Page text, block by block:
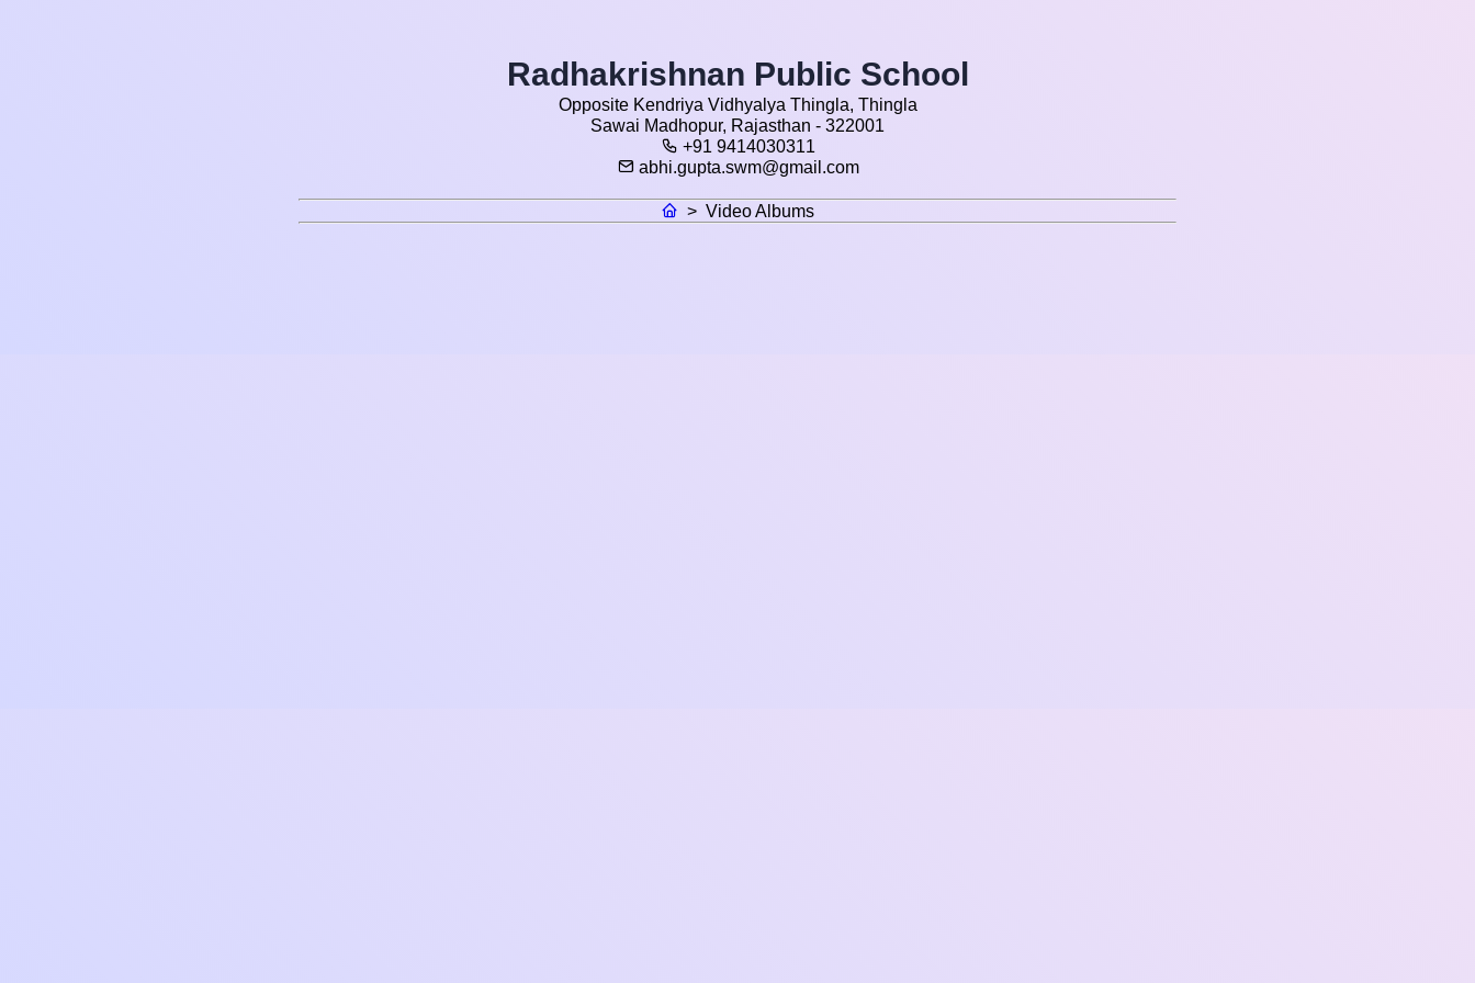
Radhakrishnan Public School
Opposite Kendriya Vidhyalya Thingla, Thingla
Sawai Madhopur, Rajasthan - 322001
+91 9414030311
abhi.gupta.swm@gmail.com
> Video Albums